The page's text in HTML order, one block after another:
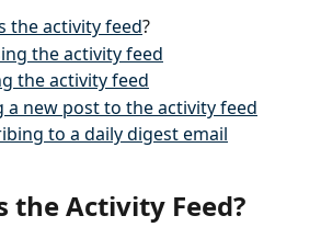
the activity feed?
the activity feed
the activity feed
a new post to the activity feed
to a daily digest email
the Activity Feed?